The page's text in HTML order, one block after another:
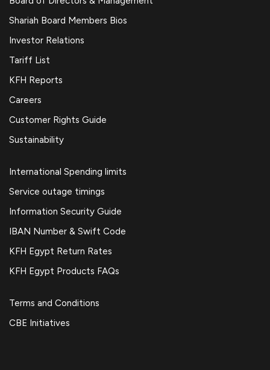
Shariah Board Members Bios
Investor Relations
Tariff List
KFH Reports
Careers
Customer Rights Guide
Sustainability
International Spending limits
Service outage timings
Information Security Guide
IBAN Number & Swift Code
KFH Egypt Return Rates
KFH Egypt Products FAQs
Terms and Conditions
CBE Initiatives